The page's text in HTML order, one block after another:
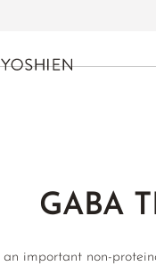
GABA
important non-